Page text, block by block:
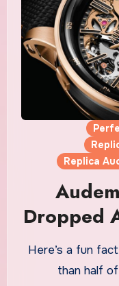
Replica
Dropped
Kind
Replica
Here’s a fun fact about Audemars Piguet: more
than half